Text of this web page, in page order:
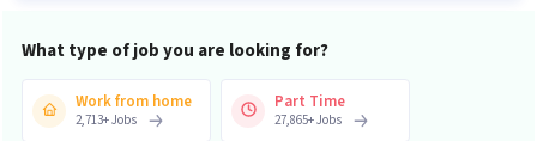
What type of job you are looking for?
Work from home
2,713+Jobs
Part Time
27,865+Jobs